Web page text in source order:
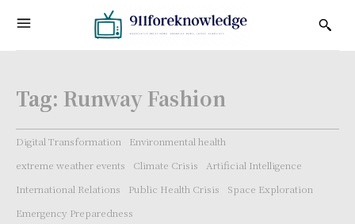
Tag: Runway Fashion
Digital Transformation
Environmental health
extreme weather events
Climate Crisis
Artificial Intelligence
International Relations
Public Health Crisis
Space Exploration
Emergency Preparedness